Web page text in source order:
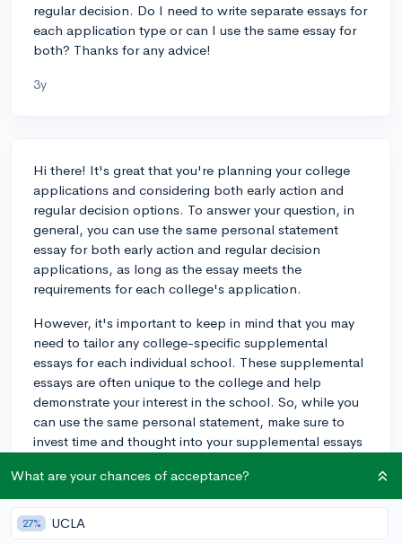
regular decision. Do I need to write separate essays for
each application type or can I use the same essay for
both? Thanks for any advice!
3y
Hi there! It's great that you're planning your college
applications and considering both early action and
regular decision options. To answer your question, in
general, you can use the same personal statement
essay for both early action and regular decision
applications, as long as the essay meets the
requirements for each college's application.
However, it's important to keep in mind that you may
need to tailor any college-specific supplemental
essays for each individual school. These supplemental
essays are often unique to the college and help
demonstrate your interest in the school. So, while you
can use the same personal statement, make sure to
invest time and thought into your supplemental essays
essays, you can check out the following CollegeVine
blog post:
What are your chances of acceptance?
27% UCLA